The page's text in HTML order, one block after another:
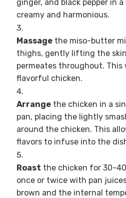
ginger, and black pepper in
creamy and harmonious.
Massagethe miso-butter
thighs, gently lifting the
permeates throughout. This
flavorful chicken.
Arrangethe chicken in a
pan, placing the lightly
around the chicken. This
flavors to infuse into the
Roast the chicken for 30-
once or twice with pan
brown and the internal